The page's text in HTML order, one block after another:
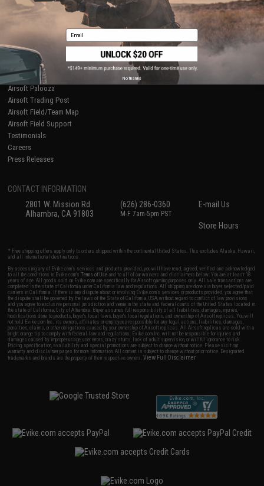
Evike-Europe.com
Coupon Codes
Disclaimer
RESOURCES
Gaming & Special Events
Evike.com Blog & Articles
AirsoftCON
Airsoft Palooza
Airsoft Trading Post
Airsoft Field/Team Map
Airsoft Field Support
Testimonials
Careers
Press Releases
CONTACT INFORMATION
2801 W. Mission Rd.
Alhambra, CA 91803
(626) 286-0360
M-F 7am-5pm PST
E-mail Us
Store Hours
* Free shipping offers apply only to orders shipped within the continental United States. This excludes Alaska, Hawaii,
and all international destinations.
By accessing any of Evike.com's services and products provided, you will have read, agreed, verified and acknowledged
to all the conditions in Evike.com'sTerms of Use and to all of our waivers and disclaimers below: You are at least 18
years of age. All goods sold on Evike.com are specifically for Airsoft gaming purposes only. All sale transactions are
completed in the state of California under California law and regulations. All shipping are done via buyer selected/paid
carriers in California. If there is any dispute about or involving Evike.com's services or products provided, you agree that
the dispute shall be governed by the laws of the State of California, USA, without regard to conflict of law provisions
and you agree to exclusive personal jurisdiction and venue in the state and federal courts of the United States located in
the state of California, City of Alhambra. Buyer assumes full responsibility of all liabilities, damages, injuries,
modifications done to products, buyer's local laws, buyer's local regulations, and ownership of Airsoft replicas. You will
not hold Evike.com Inc., its owners, affiliates or employees responsible for any legal actions, liabilities, damages,
penalties, claims, or other obligations caused by your ownership of Airsoft replicas. All Airsoft replicas are sold with a
bright orange tip to comply with federal law and regulations. Evike.com Inc. will not be responsible for injuries and
damages caused by improper usage, user errors, crazy stunts, lack of adult supervision, or willful ignorance to risk.
Pricing, specification, availability and special promotions are subject to change without notice. Please visit our
warranty and disclaimer pages for more information. All content is subject to change without prior notice. Designated
trademarks and brands are the property of their respective owners.View Full Disclaimer
Email
No thanks